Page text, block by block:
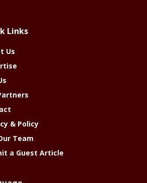
Links
Us
& Policy
Team
a Guest Article